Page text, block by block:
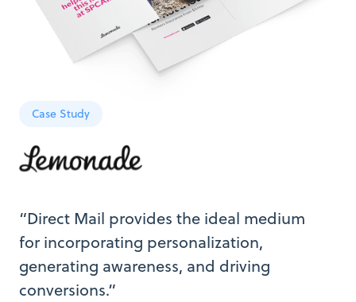
Case Study
“Direct Mail provides the ideal medium
for incorporating personalization,
generating awareness, and driving
conversions.”